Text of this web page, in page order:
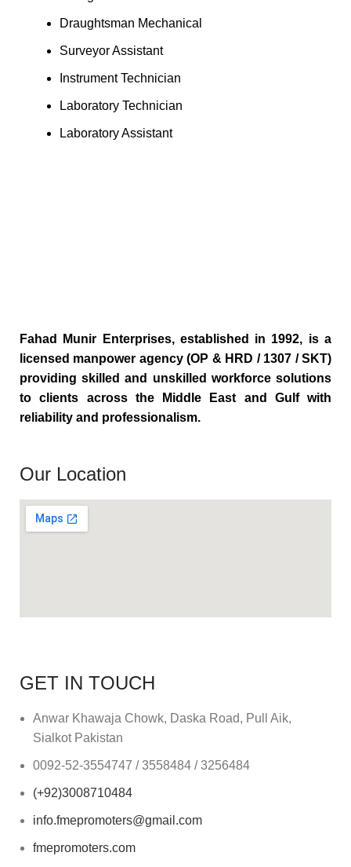
Draughtsman Mechanical
Surveyor Assistant
Instrument Technician
Laboratory Technician
Laboratory Assistant
Fahad Munir Enterprises, established in 1992, is a
licensed manpower agency (OP & HRD / 1307 / SKT)
providing skilled and unskilled workforce solutions
to clients across the Middle East and Gulf with
reliability and professionalism.
Our Location
GET IN TOUCH
Anwar Khawaja Chowk, Daska Road, Pull Aik,
Sialkot Pakistan
0092-52-3554747 / 3558484 / 3256484
(+92)3008710484
info.fmepromoters@gmail.com
fmepromoters.com